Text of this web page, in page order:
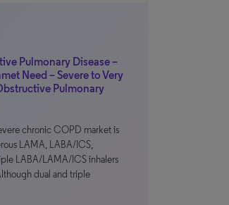
Pulmonary Disease –
Need – Severe to Very
Pulmonary
chronic COPD market is
LAMA, LABA/ICS,
LABA/LAMA/ICS inhalers
dual and triple